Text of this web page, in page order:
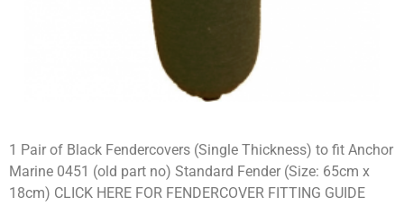
1 Pair of Black Fendercovers (Single Thickness) to fit Anchor
Marine 0451 (old part no) Standard Fender (Size: 65cm x
18cm) CLICK HERE FOR FENDERCOVER FITTING GUIDE